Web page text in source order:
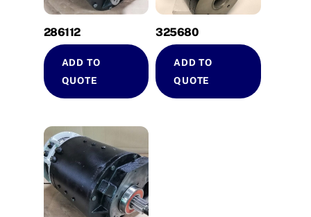
286112
ADD TO
QUOTE
325680
ADD TO
QUOTE